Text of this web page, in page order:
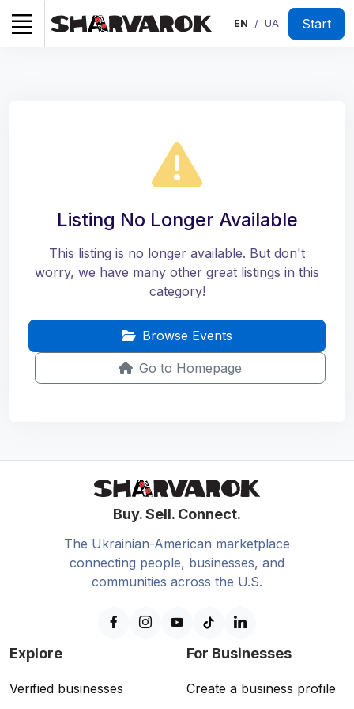
EN / UA Start
Listing No Longer Available
This listing is no longer available. But don't
worry, we have many other great listings in this
category!
Browse Events
Go to Homepage
Buy. Sell. Connect.
The Ukrainian-American marketplace
connecting people, businesses, and
communities across the U.S.
Explore
Verified businesses
For Businesses
Create a business profile